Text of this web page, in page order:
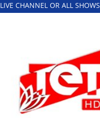
LIVE CHANNEL OR ALL SHOWS